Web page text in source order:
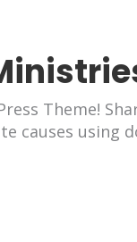
Theme!
causes using